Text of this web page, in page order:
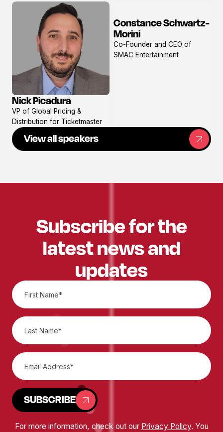
View
profile
Nick Picadura
VP of Global Pricing &
Distribution for Ticketmaster
View
profile
Constance Schwartz-
Morini
Co-Founder and CEO of
SMAC Entertainment
View all speakers
Subscribe for the
latest news and
updates
SUBSCRIBE
For more information, check out our Privacy Policy. You